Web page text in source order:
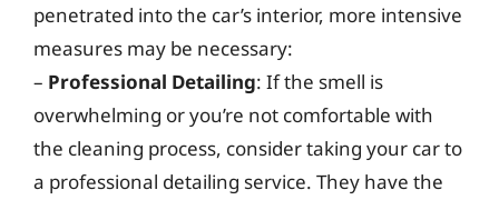
penetrated into the car’s interior, more intensive
measures may be necessary:
– Professional Detailing: If the smell is
overwhelming or you’re not comfortable with
the cleaning process, consider taking your car to
a professional detailing service. They have the